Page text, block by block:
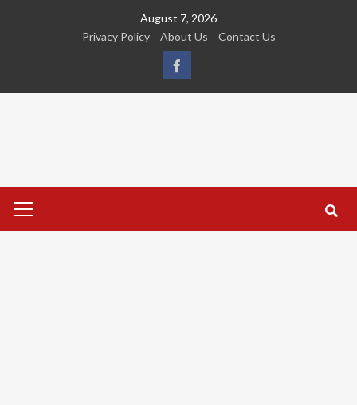
August 7, 2026
Privacy Policy
About Us Contact Us
FB
Menu